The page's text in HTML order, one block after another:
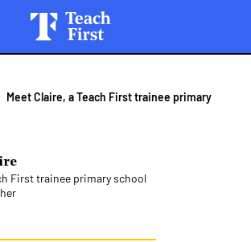
Meet Claire, a Teach First trainee primary
First trainee primary school